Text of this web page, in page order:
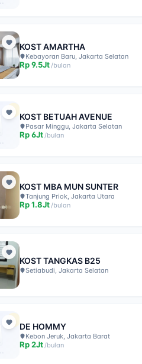
KOST AMARTHA
Kebayoran Baru, Jakarta Selatan
Rp9.5Jt/bulan
KOST BETUAH AVENUE
Pasar Minggu, Jakarta Selatan
Rp6Jt/bulan
KOST MBA MUN SUNTER
Tanjung Priok, Jakarta Utara
Rp1.8Jt/bulan
KOST TANGKAS B25
Setiabudi, Jakarta Selatan
DE HOMMY
Kebon Jeruk, Jakarta Barat
Rp2Jt/bulan